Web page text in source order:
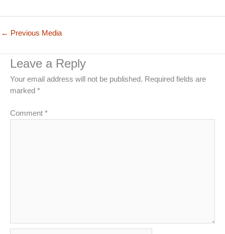
← Previous Media
Leave a Reply
Your email address will not be published. Required fields are
marked *
Comment *